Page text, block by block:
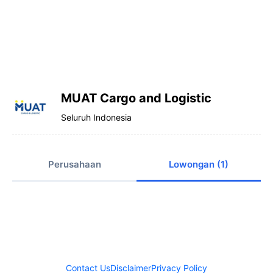
MUAT Cargo and Logistic
Seluruh Indonesia
Perusahaan Lowongan (1)
Contact UsDisclaimerPrivacy Policy